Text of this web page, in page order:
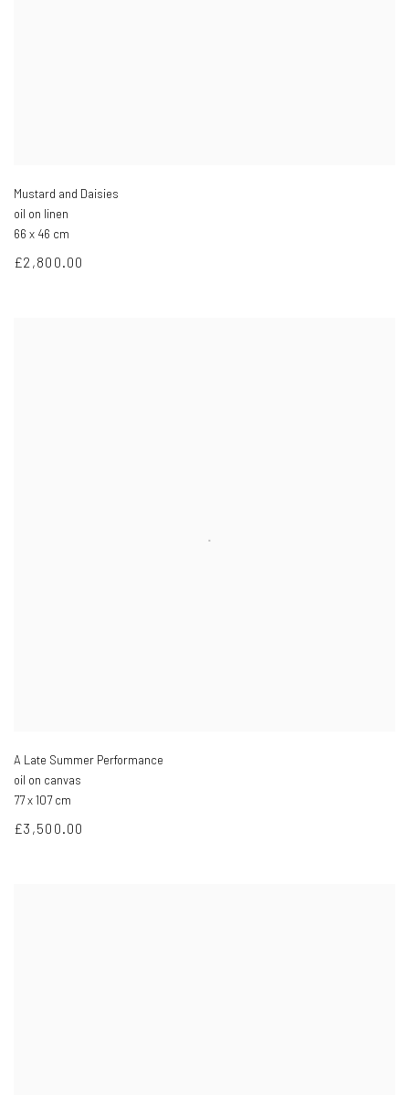
Mustard and Daisies
oil on linen
66 x 46 cm
£2,800.00
A Late Summer Performance
oil on canvas
77 x 107 cm
£3,500.00